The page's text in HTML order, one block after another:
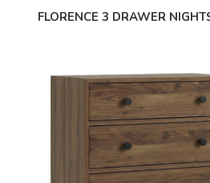
FLORENCE 3 DRAWER